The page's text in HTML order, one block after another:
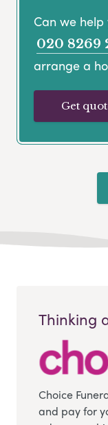
Can we
020 8269
arrange a
Get
Thinking
Choice
and pay for